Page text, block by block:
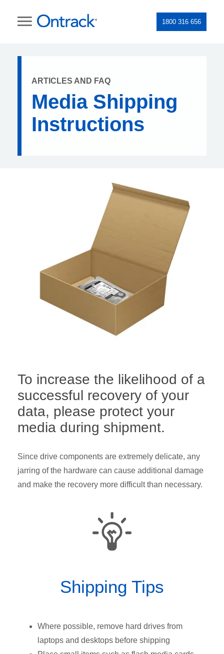
1800 316 656
ARTICLES AND FAQ
Media Shipping
Instructions
To increase the likelihood of a
successful recovery of your
data, please protect your
media during shipment.
Since drive components are extremely delicate, any
jarring of the hardware can cause additional damage
and make the recovery more difficult than necessary.
Shipping Tips
Where possible, remove hard drives from
laptops and desktops before shipping